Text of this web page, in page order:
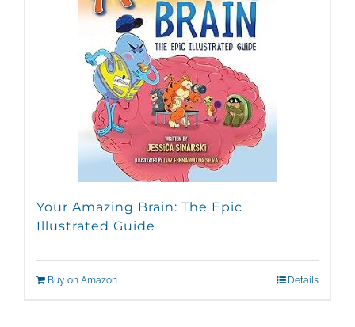
Your Amazing Brain: The Epic
Illustrated Guide
Buy on Amazon Details